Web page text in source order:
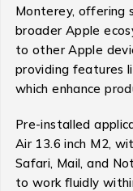
Monterey, offering
broader Apple
to other Apple
providing features
which enhance
Pre-installed
Air 13.6 inch M2,
Safari, Mail, and
to work fluidly